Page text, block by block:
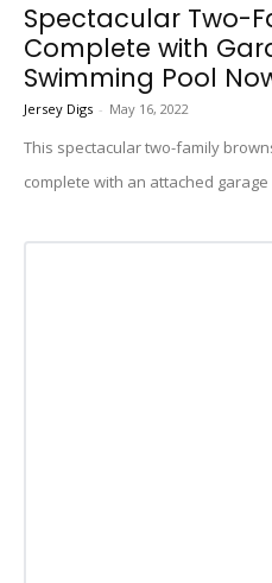
Spectacular Two-
Complete with
Swimming Pool
Jersey Digs - May 16, 2022
This spectacular two-family
complete with an attached